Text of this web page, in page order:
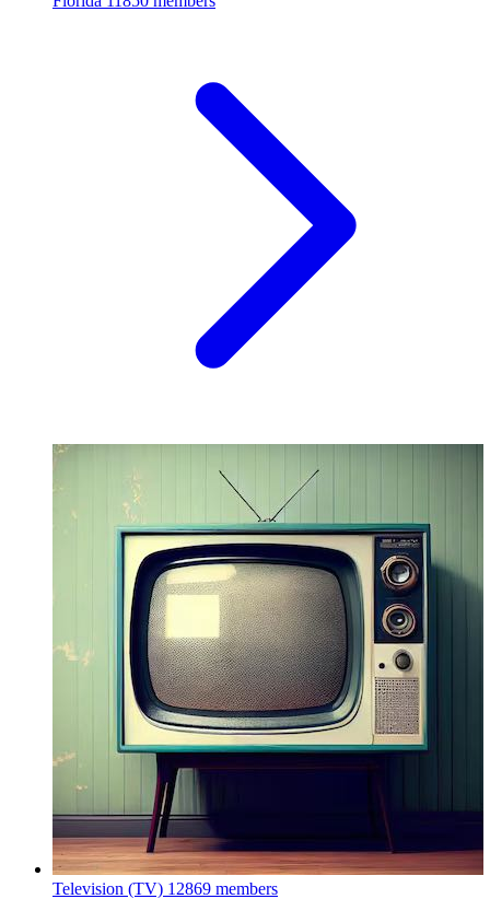
Television (TV) 12869 members